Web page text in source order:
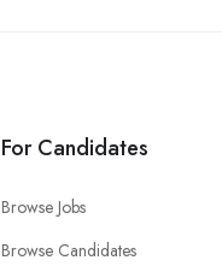
For Candidates
Browse Jobs
Browse Candidates